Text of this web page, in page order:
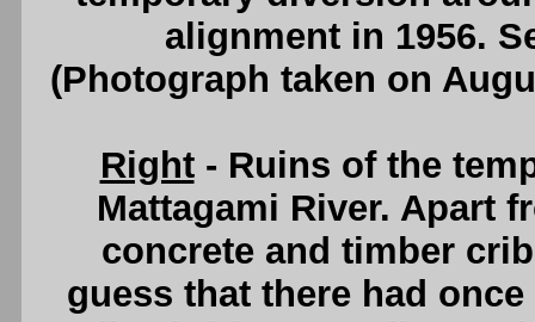
alignment in 1956.
(Photograph taken on
Right- Ruins of the
Mattagami River. Apart
concrete and timber
guess that there had